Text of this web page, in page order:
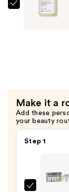
Repair
OLAPLEX
Shampoo
—
$16.00
Make it a
Add these
your beauty
Step 1